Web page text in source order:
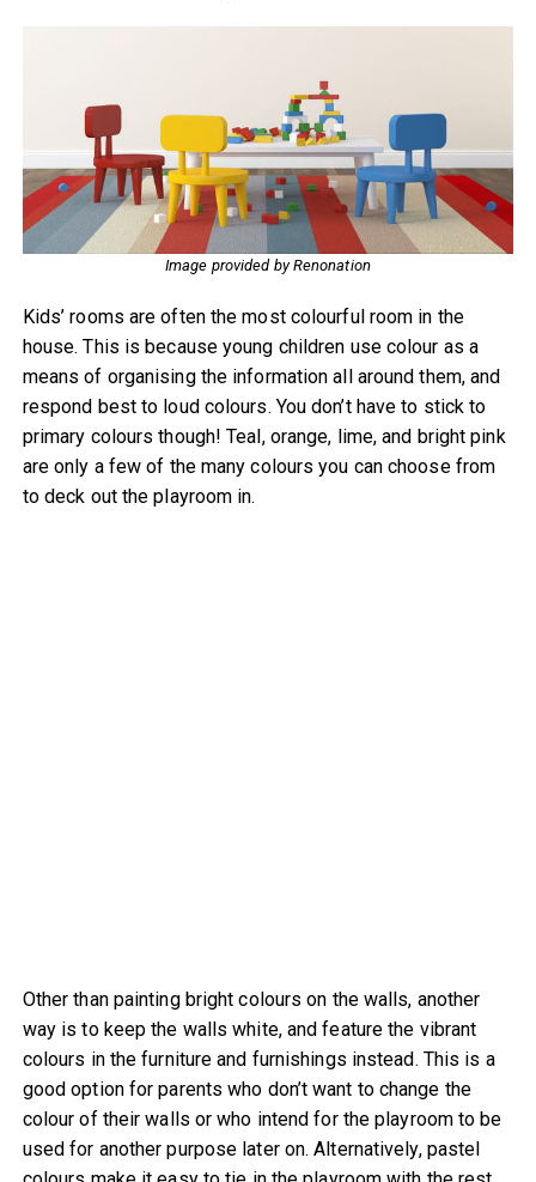
Image provided by Renonation
Kids’ rooms are often the most colourful room in the
house. This is because young children use colour as a
means of organising the information all around them, and
respond best to loud colours. You don’t have to stick to
primary colours though! Teal, orange, lime, and bright pink
are only a few of the many colours you can choose from
to deck out the playroom in.
Other than painting bright colours on the walls, another
way is to keep the walls white, and feature the vibrant
colours in the furniture and furnishings instead. This is a
good option for parents who don’t want to change the
colour of their walls or who intend for the playroom to be
used for another purpose later on. Alternatively, pastel